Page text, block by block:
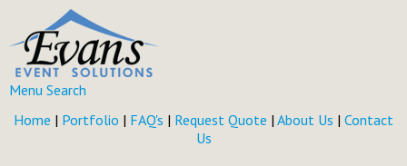
Menu Search
Home | Portfolio | FAQ's | Request Quote | About Us | Contact
Us